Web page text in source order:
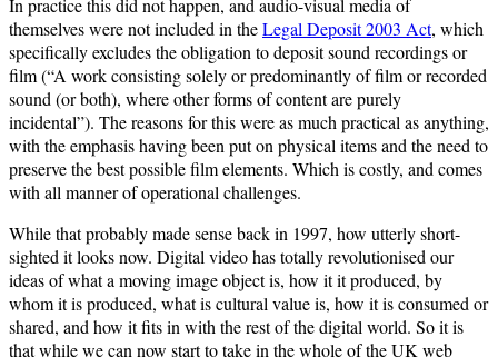
themselves were not included in theLegal Deposit 2003 Act, which
specifically excludes the obligation to deposit sound recordings or
film (“A work consisting solely or predominantly of film or recorded
sound (or both), where other forms of content are purely
incidental”). The reasons for this were as much practical as anything,
with the emphasis having been put on physical items and the need to
preserve the best possible film elements. Which is costly, and comes
with all manner of operational challenges.
While that probably made sense back in 1997, how utterly short-
sighted it looks now. Digital video has totally revolutionised our
ideas of what a moving image object is, how it it produced, by
whom it is produced, what is cultural value is, how it is consumed or
shared, and how it fits in with the rest of the digital world. So it is
that while we can now start to take in the whole of the UK web